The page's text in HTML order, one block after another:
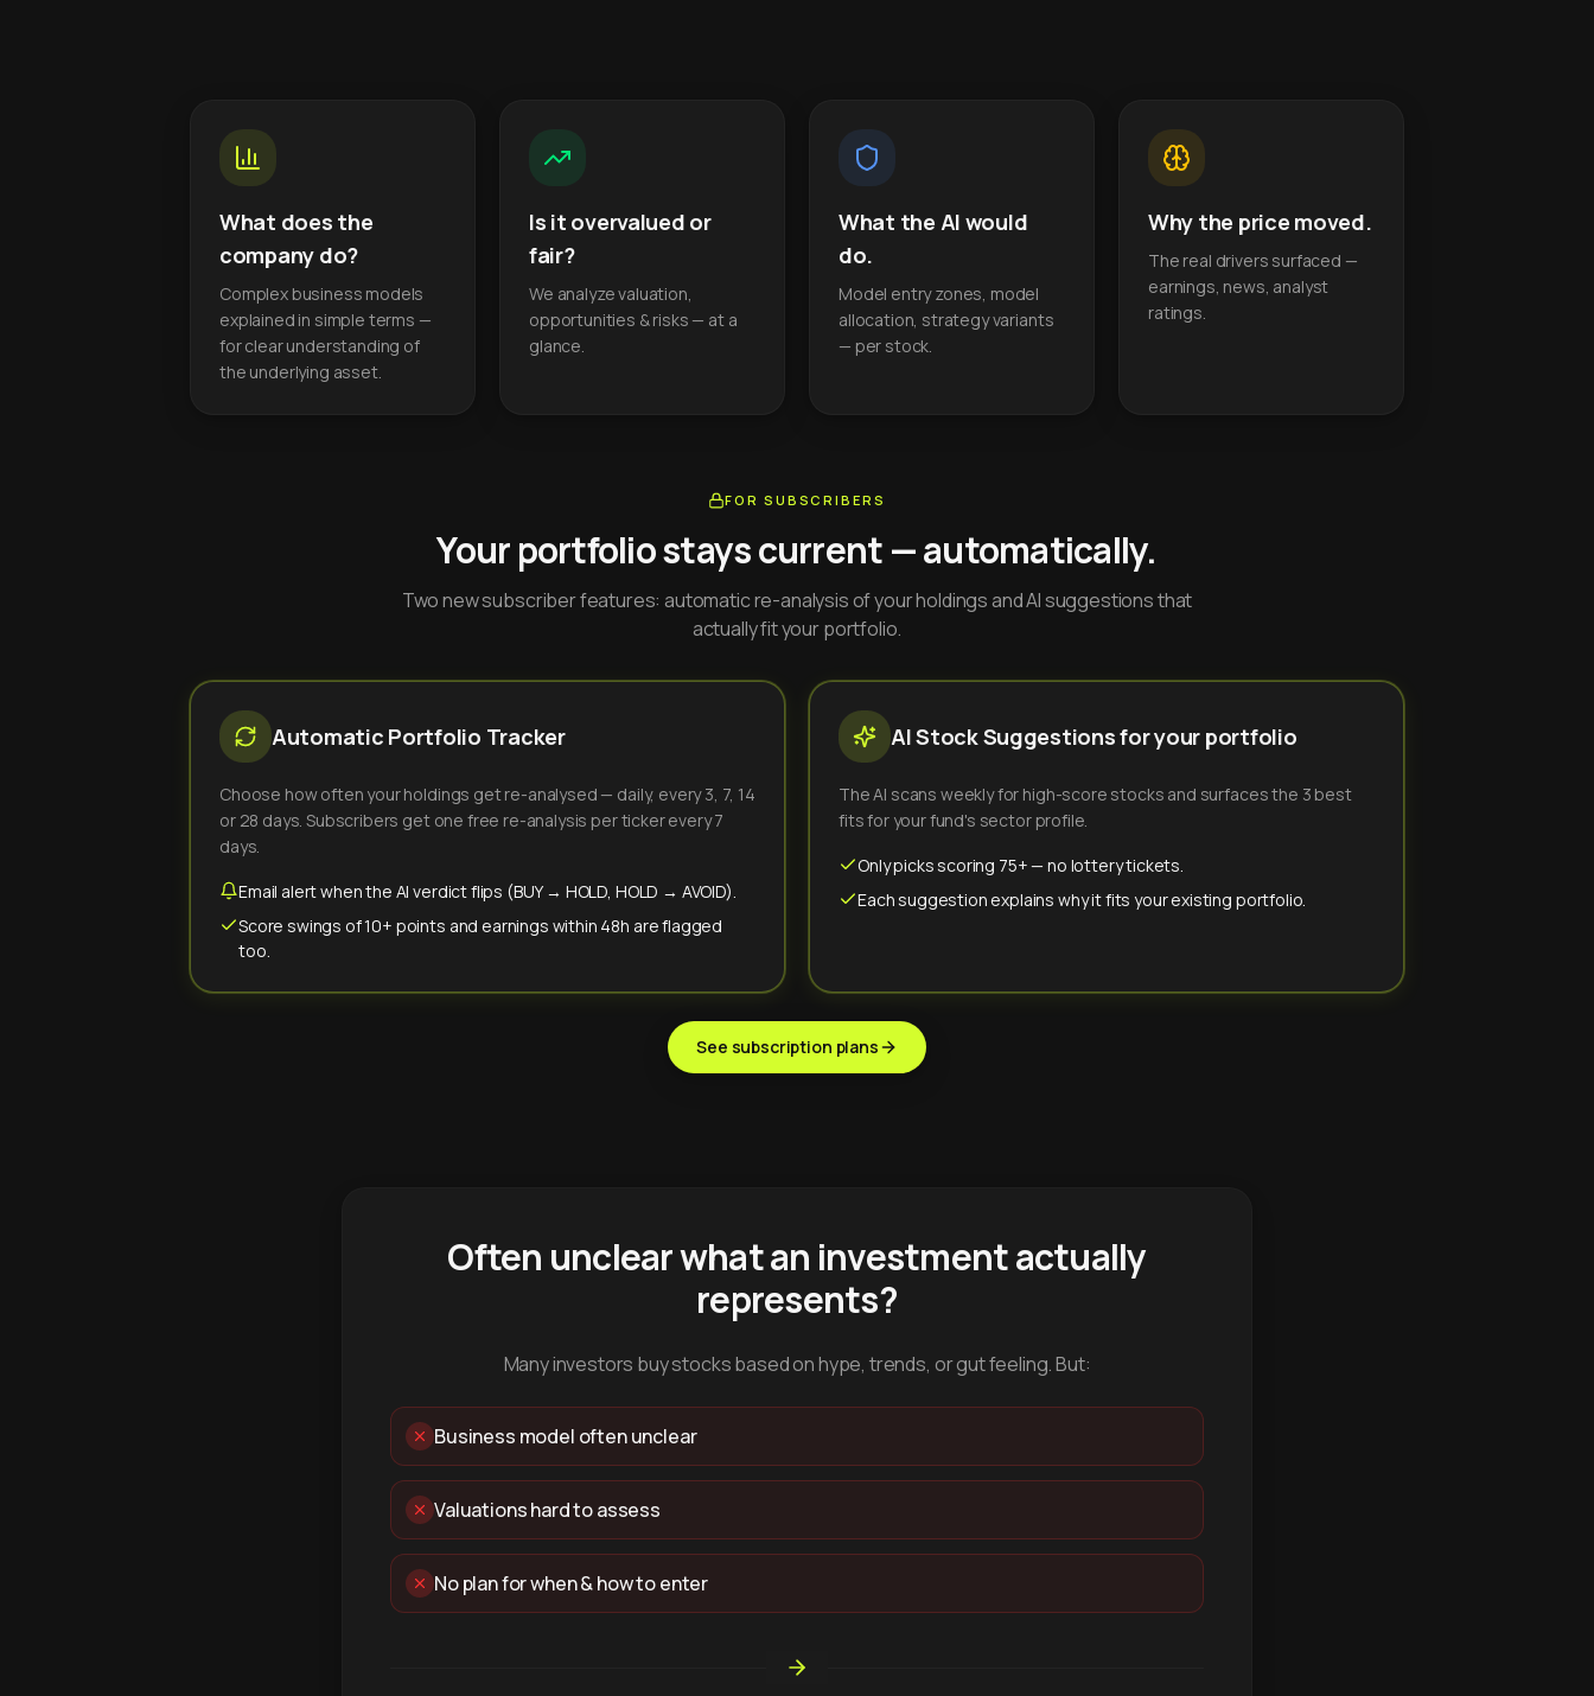
What does the
company do?
Complex business models
explained in simple terms —
for clear understanding of
the underlying asset.
Is it overvalued or
fair?
We analyze valuation,
opportunities & risks — at a
glance.
What the AI would
do.
Model entry zones, model
allocation, strategy variants
— per stock.
Why the price moved.
The real drivers surfaced —
earnings, news, analyst
ratings.
FOR SUBSCRIBERS
Your portfolio stays current — automatically.
Two new subscriber features: automatic re-analysis of your holdings and AI suggestions that
actually fit your portfolio.
Automatic Portfolio Tracker
Choose how often your holdings get re-analysed — daily, every 3, 7, 14
or 28 days. Subscribers get one free re-analysis per ticker every 7
days.
Email alert when the AI verdict flips (BUY → HOLD, HOLD → AVOID).
Score swings of 10+ points and earnings within 48h are flagged
too.
AI Stock Suggestions for your portfolio
The AI scans weekly for high-score stocks and surfaces the 3 best
fits for your fund's sector profile.
Only picks scoring 75+ — no lottery tickets.
Each suggestion explains why it fits your existing portfolio.
See subscription plans
Often unclear what an investment actually
represents?
Many investors buy stocks based on hype, trends, or gut feeling. But:
Business model often unclear
Valuations hard to assess
No plan for when & how to enter